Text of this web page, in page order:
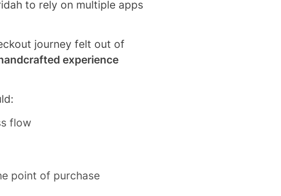
to rely on multiple apps
journey felt out of
experience
flow
point of purchase